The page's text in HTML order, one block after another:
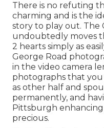
There is no refuting
charming and is the
story to play out. The
undoubtedly moves
2 hearts simply as
George Road
in the video camera
photographs that
as other half and
permanently, and
Pittsburgh
precious.